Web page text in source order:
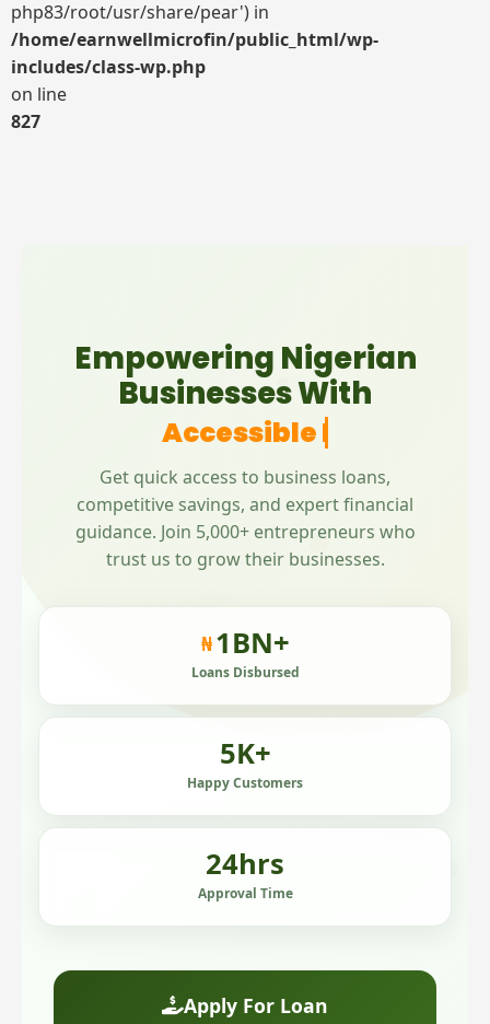
php83/root/usr/share/pear') in
/home/earnwellmicrofin/public_html/wp-
includes/class-wp.php
on line
827
Empowering Nigerian
Businesses With
Accessible Microfinance
Get quick access to business loans,
competitive savings, and expert financial
guidance. Join 5,000+ entrepreneurs who
trust us to grow their businesses.
₦1BN+
Loans Disbursed
5K+
Happy Customers
24hrs
Approval Time
Apply For Loan